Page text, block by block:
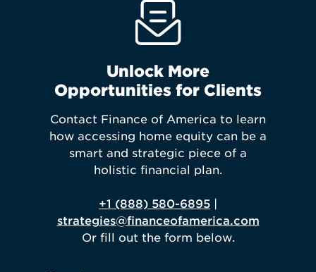
Unlock More
Opportunities for Clients
Contact Finance of America to learn
how accessing home equity can be a
smart and strategic piece of a
holistic financial plan.
+1 (888) 580-6895
strategies@financeofamerica.com
Or fill out the form below.